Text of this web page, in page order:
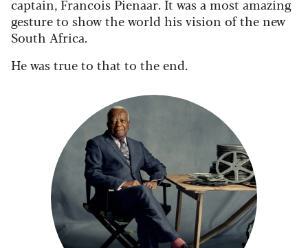
captain, Francois Pienaar. It was a most amazing
gesture to show the world his vision of the new
South Africa.
He was true to that to the end.